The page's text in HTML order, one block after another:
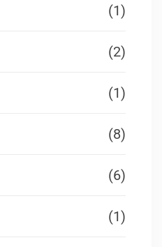
(1)
(2)
(1)
(8)
(6)
(1)